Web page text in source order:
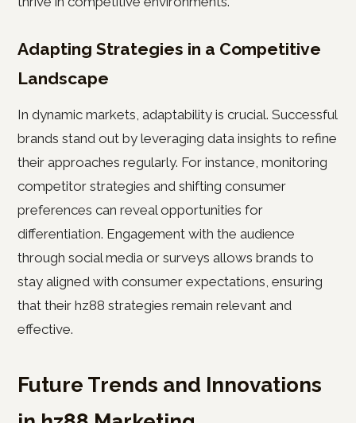
Adapting Strategies in a Competitive
Landscape
In dynamic markets, adaptability is crucial. Successful
brands stand out by leveraging data insights to refine
their approaches regularly. For instance, monitoring
competitor strategies and shifting consumer
preferences can reveal opportunities for
differentiation. Engagement with the audience
through social media or surveys allows brands to
stay aligned with consumer expectations, ensuring
that their hz88 strategies remain relevant and
effective.
Future Trends and Innovations